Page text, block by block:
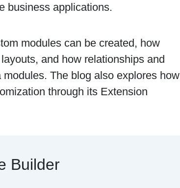
business applications.
modules can be created, how
and how relationships and
The blog also explores how
through its Extension
Builder